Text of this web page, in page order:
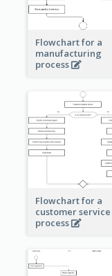
Flowchart for a
manufacturing
process
Flowchart for a
customer service
process